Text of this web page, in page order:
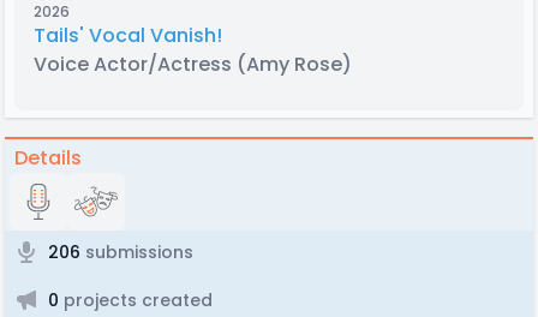
2026
Tails' Vocal Vanish!
Voice Actor/Actress (Amy Rose)
Details
206 submissions
0 projects created